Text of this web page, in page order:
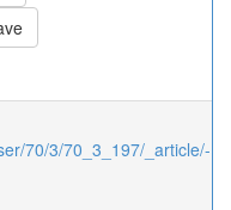
70/3/70_3_197/_article/-